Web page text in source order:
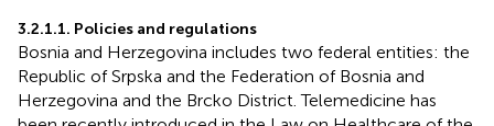
3.2.1.1. Policies and regulations
Bosnia and Herzegovina includes two federal entities: the
Republic of Srpska and the Federation of Bosnia and
Herzegovina and the Brcko District. Telemedicine has